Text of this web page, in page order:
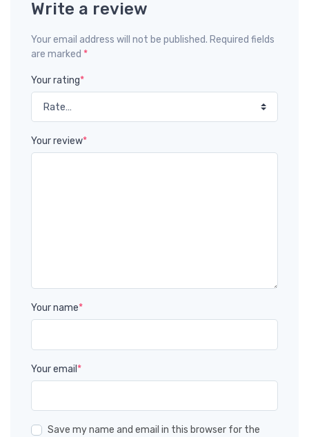
Write a review
Your email address will not be published. Required fields
are marked *
Your rating*
Your review*
Your name*
Your email *
Save my name and email in this browser for the